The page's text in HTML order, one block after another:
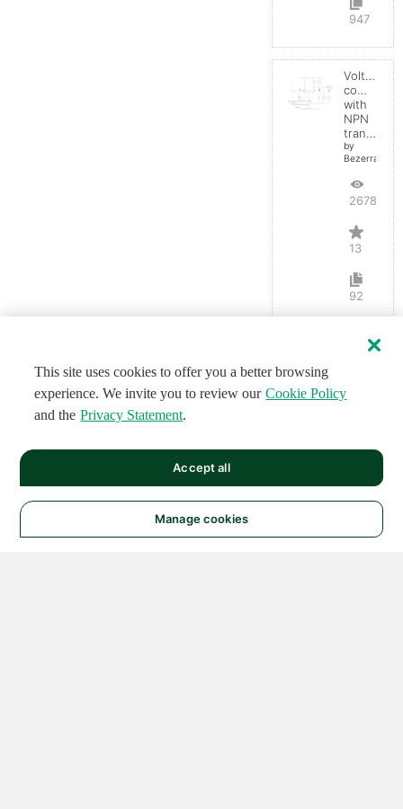
947
Voltage
with
NPN
transistor
by
26787
13
92
This site uses cookies to offer you a better browsing
experience. We invite you to review our Cookie Policy
and the Privacy Statement.
Manage cookies
Accept all